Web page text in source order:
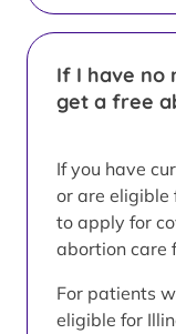
If I have no
get a free
If you have
or are eligible
to apply for
abortion care
For patients
eligible for